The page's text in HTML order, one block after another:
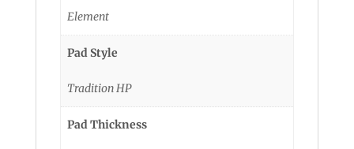
Element
Pad Style
Tradition HP
Pad Thickness